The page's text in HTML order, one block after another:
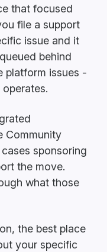
that focused
file a support
issue and it
behind
platform issues -
Community
sponsoring
the move.
what those
the best place
your specific